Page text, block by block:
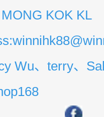
KOK KL
Wu、terry、